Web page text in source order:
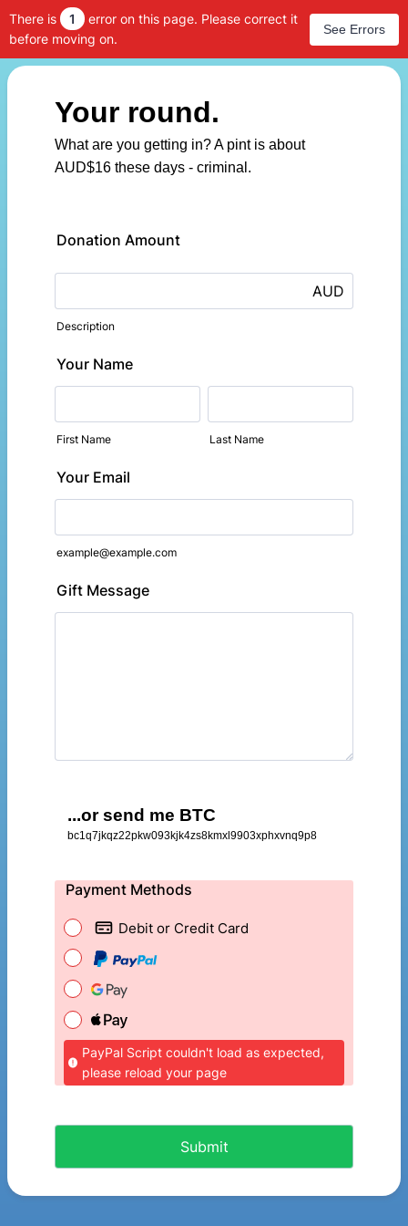
There is 1
error on this page. Please correct it
before moving on.
See Errors
Your round.
What are you getting in? A pint is about
AUD$16 these days - criminal.
Donation Amount
AUD
Description
Your Name
First Name Last Name
Your Email
example@example.com
Gift Message
...or send me BTC
bc1q7jkqz22pkw093kjk4zs8kmxl9903xphxvnq9p8
Payment Methods
Debit or Credit Card
PayPal Script couldn't load as expected,
please reload your page
Submit